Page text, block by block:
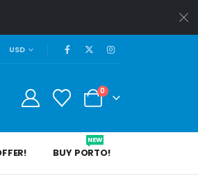
USD
0
BUY PORTO!
NEW